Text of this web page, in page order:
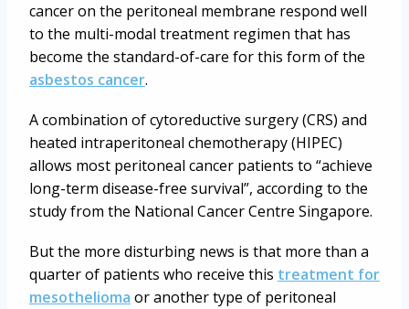
cancer on the peritoneal membrane respond well
to the multi-modal treatment regimen that has
become the standard-of-care for this form of the
asbestos cancer.
A combination of cytoreductive surgery (CRS) and
heated intraperitoneal chemotherapy (HIPEC)
allows most peritoneal cancer patients to “achieve
long-term disease-free survival”, according to the
study from the National Cancer Centre Singapore.
But the more disturbing news is that more than a
quarter of patients who receive this treatment for
mesothelioma or another type of peritoneal